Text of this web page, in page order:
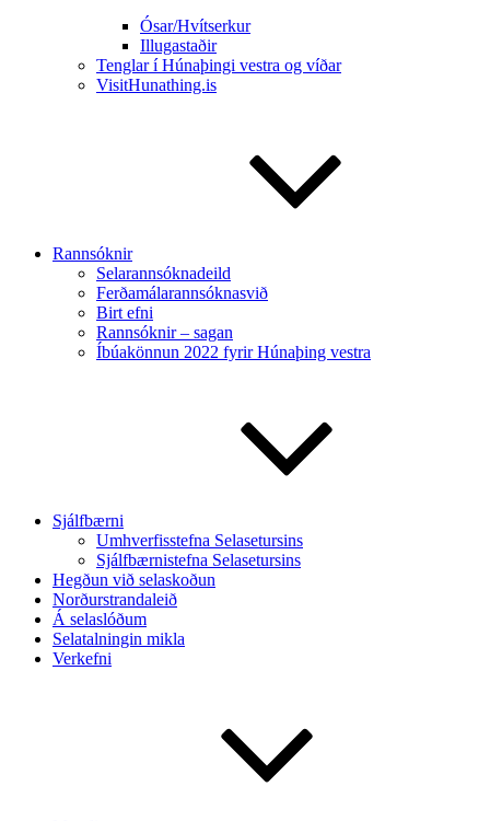
Ósar/Hvítserkur
Illugastaðir
Tenglar í Húnaþingi vestra og víðar
VisitHunathing.is
Rannsóknir
Selarannsóknadeild
Ferðamálarannsóknasvið
Birt efni
Rannsóknir – sagan
Íbúakönnun 2022 fyrir Húnaþing vestra
Sjálfbærni
Umhverfisstefna Selasetursins
Sjálfbærnistefna Selasetursins
Hegðun við selaskoðun
Norðurstrandaleið
Á selaslóðum
Selatalningin mikla
Verkefni